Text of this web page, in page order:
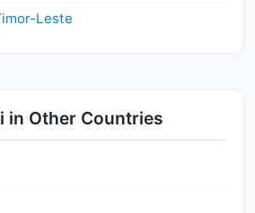
Leste
in Other Countries